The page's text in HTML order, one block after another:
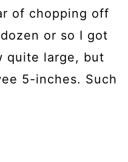
of chopping off
or so I got
quite large, but
5-inches. Such